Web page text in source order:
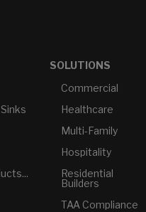
SOLUTIONS
Commercial
Healthcare
Multi-Family
Hospitality
Residential
Builders
TAA Compliance